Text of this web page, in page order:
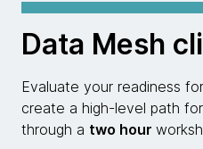
Data Mesh
Evaluate your readiness
create a high-level path
through a two hour